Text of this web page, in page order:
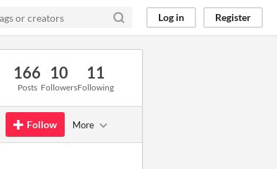
Log in Register
166
Posts
10
Followers
11
Following
Follow More